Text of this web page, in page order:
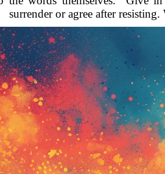
surrender or agree after